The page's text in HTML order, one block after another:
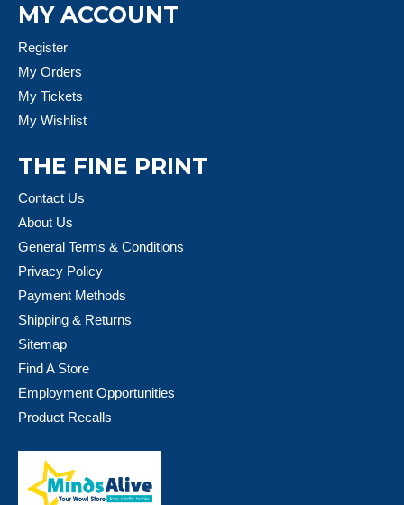
MY ACCOUNT
Register
My Orders
My Tickets
My Wishlist
THE FINE PRINT
Contact Us
About Us
General Terms & Conditions
Privacy Policy
Payment Methods
Shipping & Returns
Sitemap
Find A Store
Employment Opportunities
Product Recalls